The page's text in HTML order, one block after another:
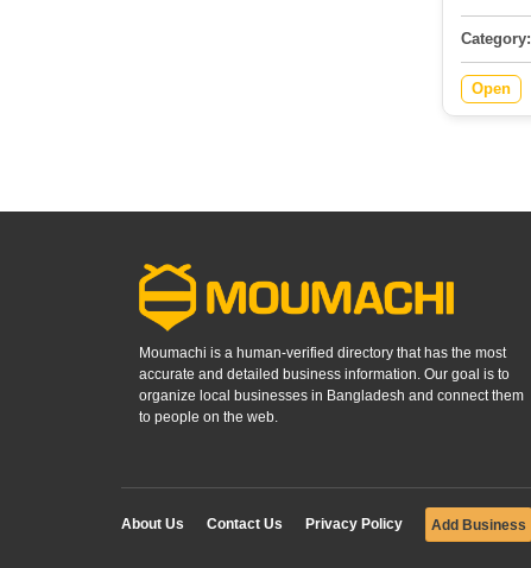
Category:
Open
Moumachi is a human-verified directory that has the most
accurate and detailed business information. Our goal is to
organize local businesses in Bangladesh and connect them
to people on the web.
About Us Contact Us Privacy Policy Add Business